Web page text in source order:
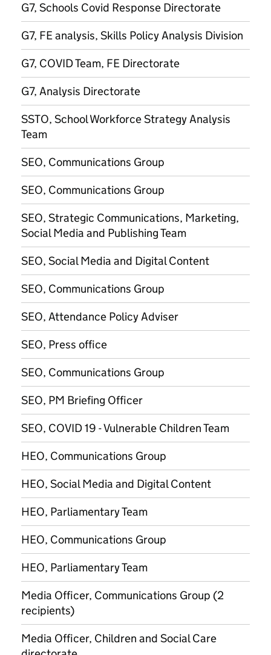
G7, Schools Covid Response Directorate
G7, FE analysis, Skills Policy Analysis Division
G7, COVID Team, FE Directorate
G7, Analysis Directorate
SSTO, School Workforce Strategy Analysis
Team
SEO, Communications Group
SEO, Communications Group
SEO, Strategic Communications, Marketing,
Social Media and Publishing Team
SEO, Social Media and Digital Content
SEO, Communications Group
SEO, Attendance Policy Adviser
SEO, Press office
SEO, Communications Group
SEO, PM Briefing Officer
SEO, COVID 19 - Vulnerable Children Team
HEO, Communications Group
HEO, Social Media and Digital Content
HEO, Parliamentary Team
HEO, Communications Group
HEO, Parliamentary Team
Media Officer, Communications Group (2
recipients)
Media Officer, Children and Social Care